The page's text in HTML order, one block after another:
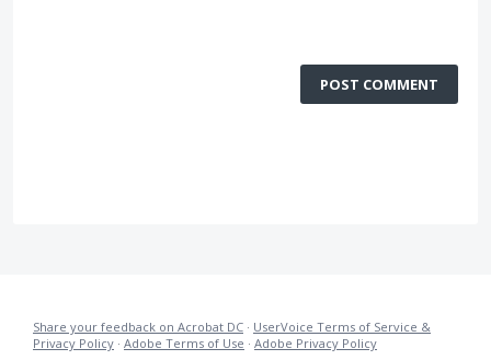
POST COMMENT
Share your feedback on Acrobat DC · UserVoice Terms of Service &
Privacy Policy · Adobe Terms of Use · Adobe Privacy Policy